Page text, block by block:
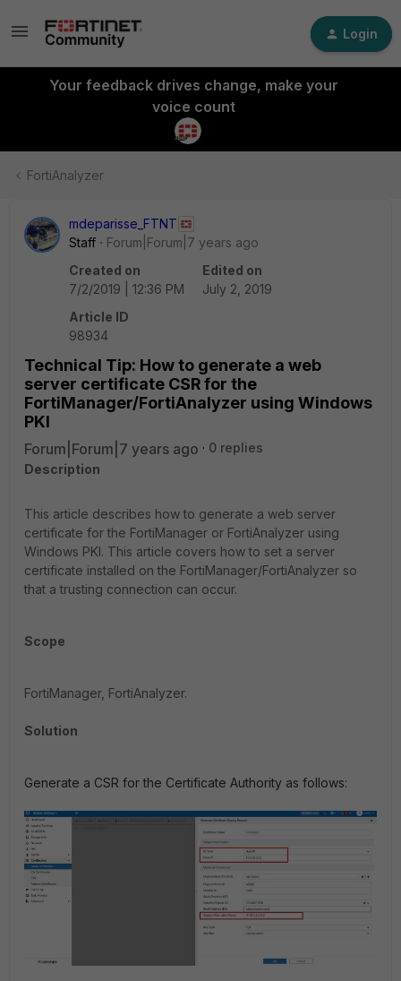
Login
Your feedback drives change, make your
voice count
FortiAnalyzer
mdeparisse_FTNT
Staff
Forum|Forum|7 years ago
Created on
7/2/2019 | 12:36 PM
Edited on
July 2, 2019
Article ID
98934
Technical Tip: How to generate a web
server certificate CSR for the
FortiManager/FortiAnalyzer using Windows
PKI
Forum|Forum|7 years ago
0 replies
Description
This article describes how to generate a web server
certificate for the FortiManager or FortiAnalyzer using
Windows PKI. This article covers how to set a server
certificate installed on the FortiManager/FortiAnalyzer so
that a trusting connection can occur.
Scope
FortiManager, FortiAnalyzer.
Solution
Generate a CSR for the Certificate Authority as follows: